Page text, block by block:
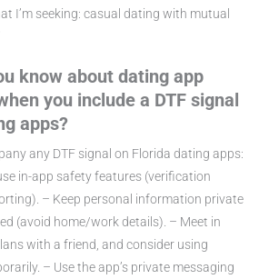
I’m seeking: casual dating with mutual
know about dating app
you include a DTF signal
apps?
any DTF signal on Florida dating apps:
in-app safety features (verification
– Keep personal information private
(avoid home/work details). – Meet in
with a friend, and consider using
– Use the app’s private messaging